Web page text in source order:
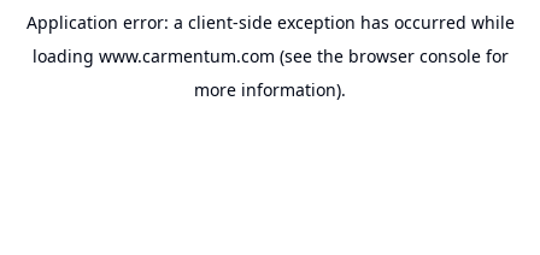
Application error: a client-side exception has occurred while
loading www.carmentum.com (see the browser consolefor
more information).